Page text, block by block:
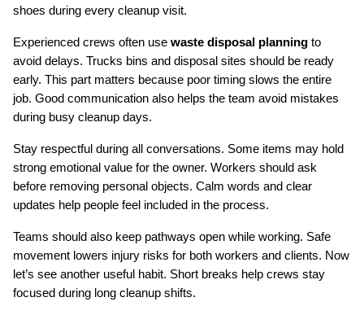
shoes during every cleanup visit.
Experienced crews often use waste disposal planning to
avoid delays. Trucks bins and disposal sites should be ready
early. This part matters because poor timing slows the entire
job. Good communication also helps the team avoid mistakes
during busy cleanup days.
Stay respectful during all conversations. Some items may hold
strong emotional value for the owner. Workers should ask
before removing personal objects. Calm words and clear
updates help people feel included in the process.
Teams should also keep pathways open while working. Safe
movement lowers injury risks for both workers and clients. Now
let’s see another useful habit. Short breaks help crews stay
focused during long cleanup shifts.